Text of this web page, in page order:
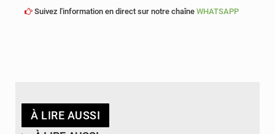
Suivez l'information en direct sur notre chaîne WHATSAPP
À LIRE AUSSI